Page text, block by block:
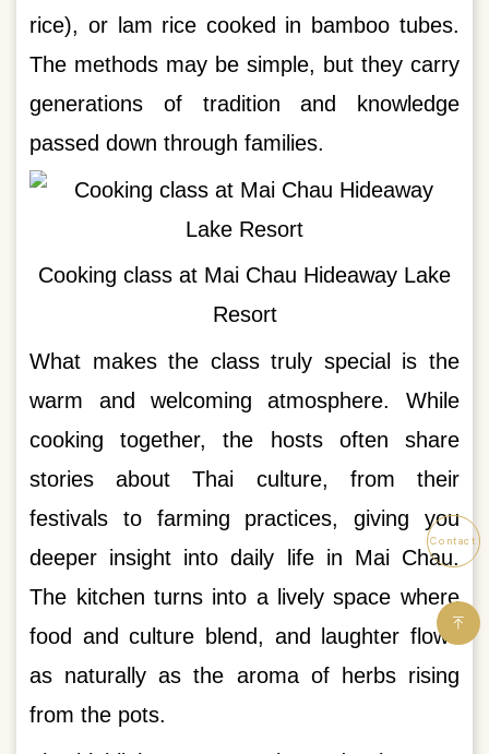
rice), or lam rice cooked in bamboo tubes.
The methods may be simple, but they carry
generations of tradition and knowledge
passed down through families.
Cooking class at Mai Chau Hideaway Lake
Resort
What makes the class truly special is the
warm and welcoming atmosphere. While
cooking together, the hosts often share
stories about Thai culture, from their
festivals to farming practices, giving you
deeper insight into daily life in Mai Chau.
The kitchen turns into a lively space where
food and culture blend, and laughter flows
as naturally as the aroma of herbs rising
from the pots.
Contact